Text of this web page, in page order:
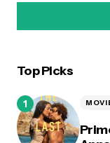
Top Picks